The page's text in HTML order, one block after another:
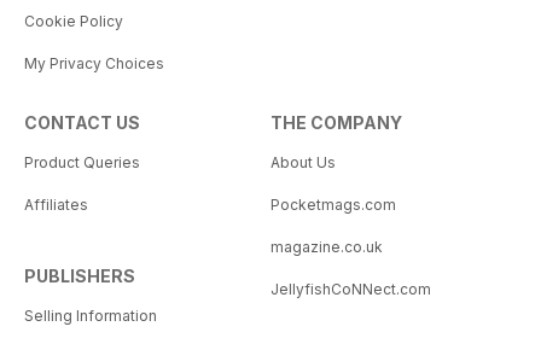
Cookie Policy
My Privacy Choices
CONTACT US
Product Queries
Affiliates
PUBLISHERS
Selling Information
THE COMPANY
About Us
Pocketmags.com
magazine.co.uk
JellyfishCoNNect.com